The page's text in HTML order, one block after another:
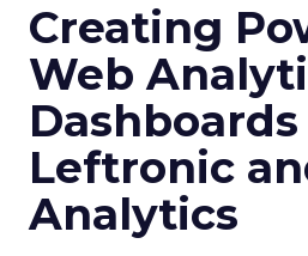
Creating
Web
Leftronic
Analytics